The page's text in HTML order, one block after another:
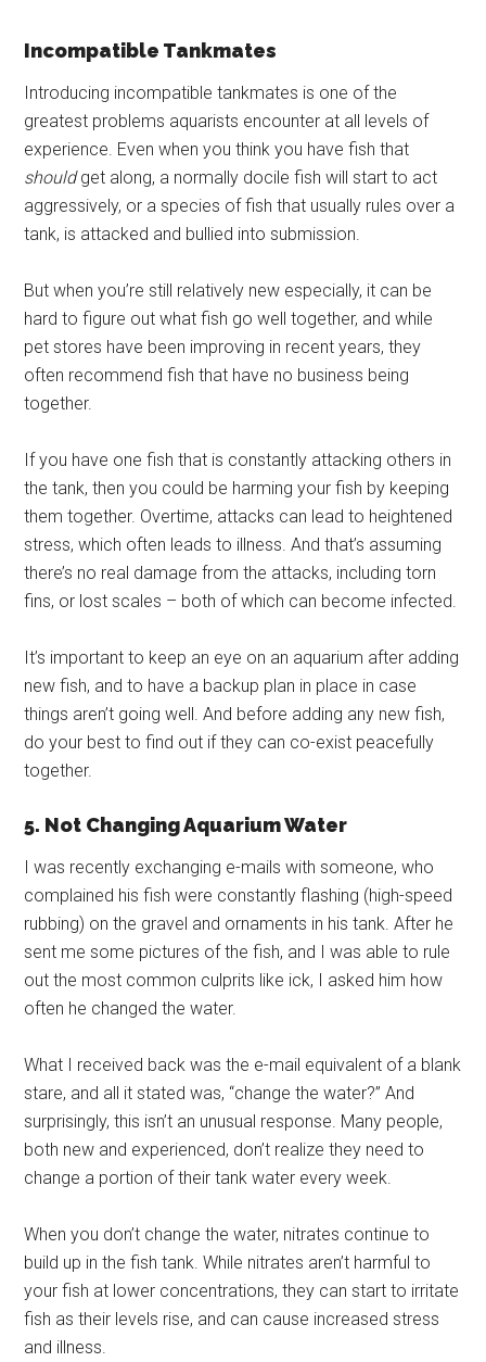
Incompatible Tankmates
Introducing incompatible tankmates is one of the
greatest problems aquarists encounter at all levels of
experience. Even when you think you have fish that
shouldget along, a normally docile fish will start to act
aggressively, or a species of fish that usually rules over a
tank, is attacked and bullied into submission.
But when you’re still relatively new especially, it can be
hard to figure out what fish go well together, and while
pet stores have been improving in recent years, they
often recommend fish that have no business being
together.
If you have one fish that is constantly attacking others in
the tank, then you could be harming your fish by keeping
them together. Overtime, attacks can lead to heightened
stress, which often leads to illness. And that’s assuming
there’s no real damage from the attacks, including torn
fins, or lost scales – both of which can become infected.
It’s important to keep an eye on an aquarium after adding
new fish, and to have a backup plan in place in case
things aren’t going well. And before adding any new fish,
do your best to find out if they can co-exist peacefully
together.
5. Not Changing Aquarium Water
I was recently exchanging e-mails with someone, who
complained his fish were constantly flashing (high-speed
rubbing) on the gravel and ornaments in his tank. After he
sent me some pictures of the fish, and I was able to rule
out the most common culprits like ick, I asked him how
often he changed the water.
What I received back was the e-mail equivalent of a blank
stare, and all it stated was, “change the water?” And
surprisingly, this isn’t an unusual response. Many people,
both new and experienced, don’t realize they need to
change a portion of their tank water every week.
When you don’t change the water, nitrates continue to
build up in the fish tank. While nitrates aren’t harmful to
your fish at lower concentrations, they can start to irritate
fish as their levels rise, and can cause increased stress
and illness.